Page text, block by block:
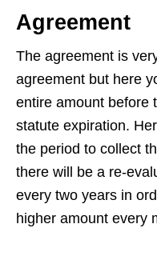
Agreement
The agreement is
agreement but here
entire amount before
statute expiration.
the period to collect
there will be a re-
every two years in
higher amount every